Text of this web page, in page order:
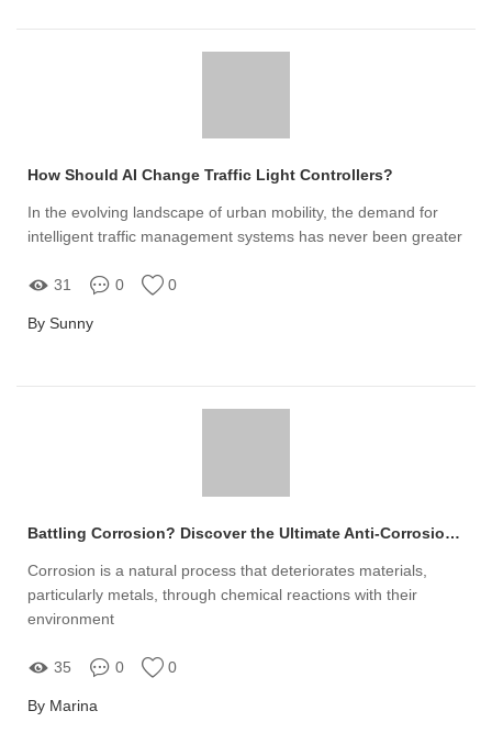
How Should AI Change Traffic Light Controllers?
In the evolving landscape of urban mobility, the demand for
intelligent traffic management systems has never been greater
31 0 0
By Sunny
Battling Corrosion? Discover the Ultimate Anti-Corrosion LED High Bay Light Solution!
Corrosion is a natural process that deteriorates materials,
particularly metals, through chemical reactions with their
environment
35 0 0
By Marina